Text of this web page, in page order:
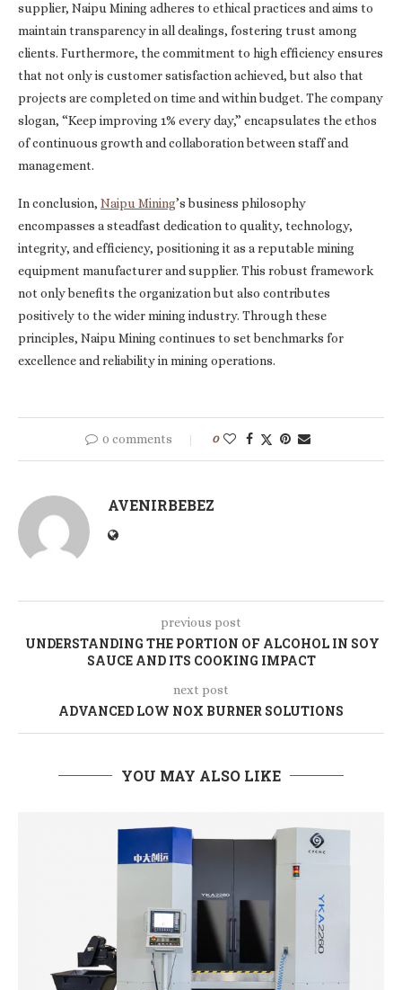
supplier, Naipu Mining adheres to ethical practices and aims to
maintain transparency in all dealings, fostering trust among
clients. Furthermore, the commitment to high efficiency ensures
that not only is customer satisfaction achieved, but also that
projects are completed on time and within budget. The company
slogan, “Keep improving 1% every day,” encapsulates the ethos
of continuous growth and collaboration between staff and
management.
In conclusion, Naipu Mining’s business philosophy
encompasses a steadfast dedication to quality, technology,
integrity, and efficiency, positioning it as a reputable mining
equipment manufacturer and supplier. This robust framework
not only benefits the organization but also contributes
positively to the wider mining industry. Through these
principles, Naipu Mining continues to set benchmarks for
excellence and reliability in mining operations.
0 comments 0
AVENIRBEBEZ
previous post
UNDERSTANDING THE PORTION OF ALCOHOL IN SOY
SAUCE AND ITS COOKING IMPACT
next post
ADVANCED LOW NOX BURNER SOLUTIONS
YOU MAY ALSO LIKE